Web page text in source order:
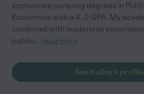
sophomore pursuing degrees in
Economics with a 4. 0 GPA. My
combined with leadership
public... read more
See Kailey's profile